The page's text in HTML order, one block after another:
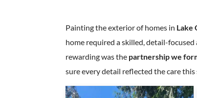
Painting the exterior of homes in Lake
home required a skilled, detail-
rewarding was the partnership we
sure every detail reflected the care